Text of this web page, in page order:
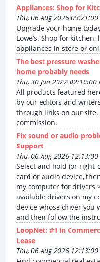
Appliances: Shop for
Thu, 06 Aug 2026 09:21:00
Upgrade your home
Lowe’s. Shop for
appliances in store or
The best pressure
home probably needs
Thu, 30 Jun 2022 02:10:00
All products featured
by our editors and
through links on our
commission.
Fix sound or audio
Support
Thu, 06 Aug 2026 12:13:00
Select and hold (or
card or audio device,
my computer for drivers
available drivers on my
device whose driver you
and then follow the
LoopNet: #1 in
Lease
Thu, 06 Aug 2026 12:13:00